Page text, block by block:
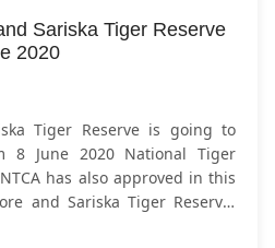
Sariska Tiger Reserve
2020
Tiger Reserve is going to
8 June 2020 National Tiger
has also approved in this
and Sariska Tiger Reserve,